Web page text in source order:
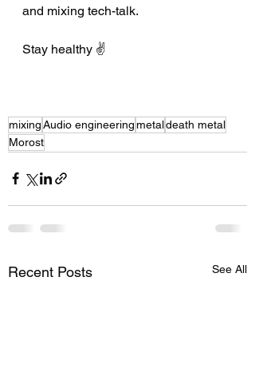
and mixing tech-talk.
Stay healthy ✌️
mixingAudio engineering metaldeath metal
Morost
Recent Posts See All